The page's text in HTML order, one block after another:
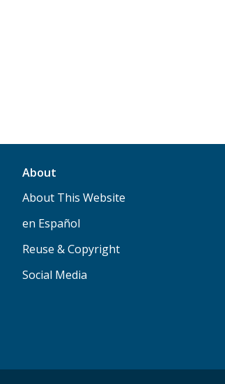
About
About This Website
en Español
Reuse & Copyright
Social Media